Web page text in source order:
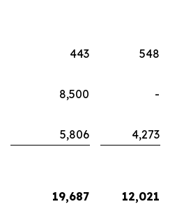
443
548
8,500
-
5,806 4,273
19,687 12,021